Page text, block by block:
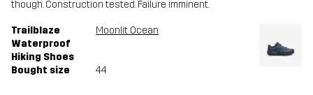
though. Construction tested. Failure imminent.
Trailblaze
Waterproof
Hiking Shoes
Moonlit Ocean
Bought size 44